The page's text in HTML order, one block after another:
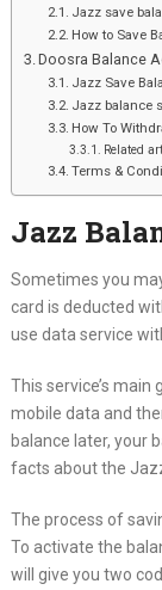
Jazz save
How to Save
Doosra Balance
Jazz Save
Jazz balance
How To
Related
Terms &
Jazz
Sometimes you
card is deducted
use data service
This service’s main
mobile data and
balance later, your
facts about the
The process of
To activate the
will give you two